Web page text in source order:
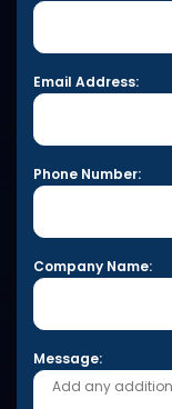
Email Address:
Phone Number:
Company Name:
Message: